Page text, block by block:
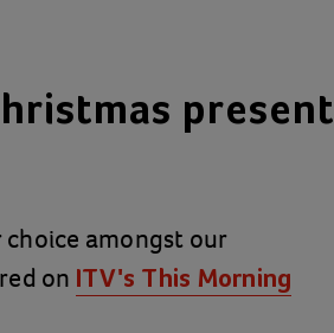
present
amongst our
on ITV's This Morning